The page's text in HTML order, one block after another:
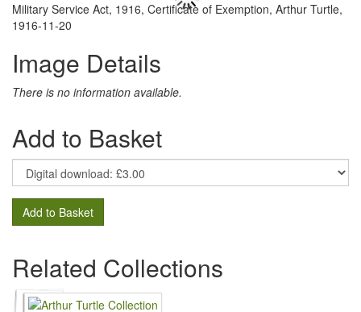
Military Service Act, 1916, Certificate of Exemption, Arthur Turtle,
1916-11-20
Image Details
There is no information available.
Add to Basket
Add to Basket
Related Collections